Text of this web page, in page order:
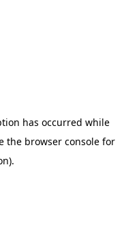
has occurred while
the browser console for